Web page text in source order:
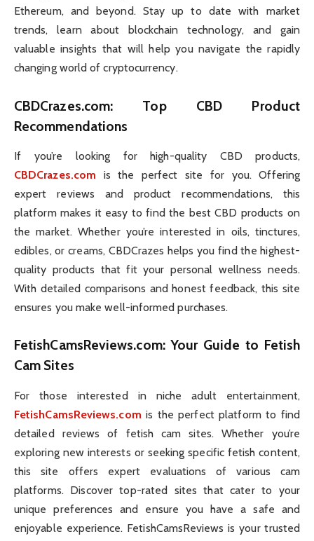
Ethereum, and beyond. Stay up to date with market
trends, learn about blockchain technology, and gain
valuable insights that will help you navigate the rapidly
changing world of cryptocurrency.
CBDCrazes.com: Top CBD Product
Recommendations
If you’re looking for high-quality CBD products,
CBDCrazes.com is the perfect site for you. Offering
expert reviews and product recommendations, this
platform makes it easy to find the best CBD products on
the market. Whether you’re interested in oils, tinctures,
edibles, or creams, CBDCrazes helps you find the highest-
quality products that fit your personal wellness needs.
With detailed comparisons and honest feedback, this site
ensures you make well-informed purchases.
FetishCamsReviews.com: Your Guide to Fetish
Cam Sites
For those interested in niche adult entertainment,
FetishCamsReviews.com is the perfect platform to find
detailed reviews of fetish cam sites. Whether you’re
exploring new interests or seeking specific fetish content,
this site offers expert evaluations of various cam
platforms. Discover top-rated sites that cater to your
unique preferences and ensure you have a safe and
enjoyable experience. FetishCamsReviews is your trusted